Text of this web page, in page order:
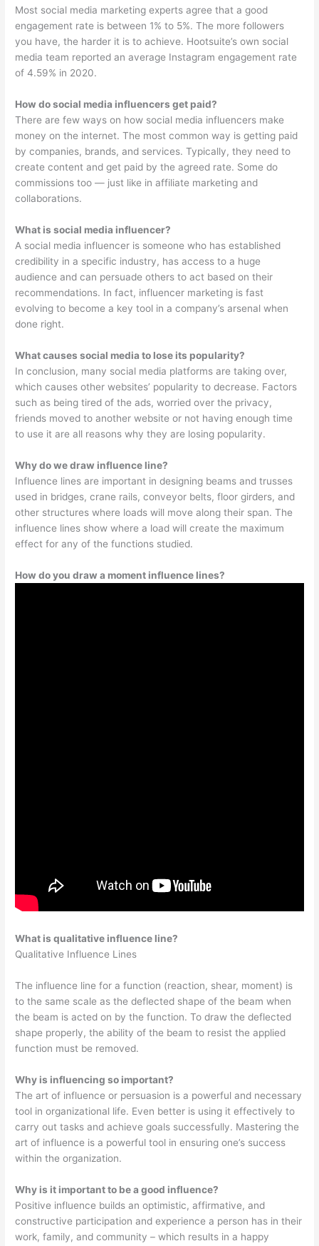
Most social media marketing experts agree that a good
engagement rate is between 1% to 5%. The more followers
you have, the harder it is to achieve. Hootsuite’s own social
media team reported an average Instagram engagement rate
of 4.59% in 2020.
How do social media influencers get paid?
There are few ways on how social media influencers make
money on the internet. The most common way is getting paid
by companies, brands, and services. Typically, they need to
create content and get paid by the agreed rate. Some do
commissions too — just like in affiliate marketing and
collaborations.
What is social media influencer?
A social media influencer is someone who has established
credibility in a specific industry, has access to a huge
audience and can persuade others to act based on their
recommendations. In fact, influencer marketing is fast
evolving to become a key tool in a company’s arsenal when
done right.
What causes social media to lose its popularity?
In conclusion, many social media platforms are taking over,
which causes other websites’ popularity to decrease. Factors
such as being tired of the ads, worried over the privacy,
friends moved to another website or not having enough time
to use it are all reasons why they are losing popularity.
Why do we draw influence line?
Influence lines are important in designing beams and trusses
used in bridges, crane rails, conveyor belts, floor girders, and
other structures where loads will move along their span. The
influence lines show where a load will create the maximum
effect for any of the functions studied.
How do you draw a moment influence lines?
What is qualitative influence line?
Qualitative Influence Lines
The influence line for a function (reaction, shear, moment) is
to the same scale as the deflected shape of the beam when
the beam is acted on by the function. To draw the deflected
shape properly, the ability of the beam to resist the applied
function must be removed.
Why is influencing so important?
The art of influence or persuasion is a powerful and necessary
tool in organizational life. Even better is using it effectively to
carry out tasks and achieve goals successfully. Mastering the
art of influence is a powerful tool in ensuring one’s success
within the organization.
Why is it important to be a good influence?
Positive influence builds an optimistic, affirmative, and
constructive participation and experience a person has in their
work, family, and community – which results in a happy